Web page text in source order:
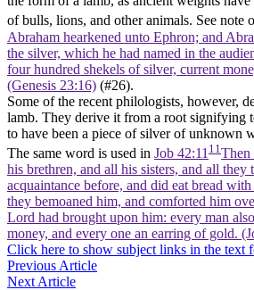
of bulls, lions, and other animals. See note
Abraham hearkened unto Ephron; and
the silver, which he had named in the
four hundred shekels of silver, current
(Genesis 23:16) (#26).
Some of the recent philologists, however,
lamb. They derive it from a root signifying
to have been a piece of silver of unknown
The same word is used in Job 42:11 11 Then
his brethren, and all his sisters, and all they
acquaintance before, and did eat bread
they bemoaned him, and comforted him
Lord had brought upon him: every man
money, and every one an earring of gold.
Click here to show subject links in the text
Previous Article
Next Article